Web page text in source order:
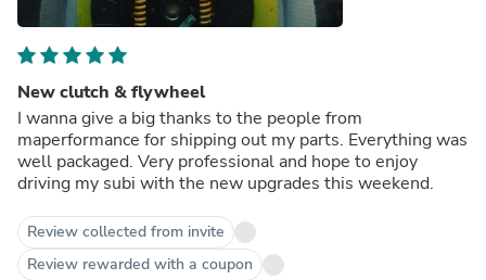
New clutch & flywheel
I wanna give a big thanks to the people from
maperformance for shipping out my parts. Everything was
well packaged. Very professional and hope to enjoy
driving my subi with the new upgrades this weekend.
Review collected from invite
Review rewarded with a coupon